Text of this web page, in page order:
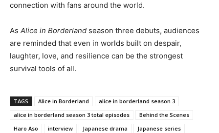
connection with fans around the world.
As Alice in Borderland season three debuts, audiences
are reminded that even in worlds built on despair,
laughter, love, and resilience can be the strongest
survival tools of all.
TAGS Alice in Borderland
alice in borderland season 3
alice in borderland season 3 total episodes
Behind the Scenes
Haro Aso
interview Japanese drama
Japanese series